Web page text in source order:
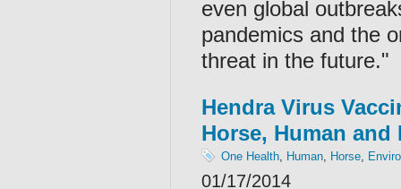
even global
pandemics and the
threat in the future."
Hendra Virus
Horse, Human
One Health, Human, Horse,
01/17/2014